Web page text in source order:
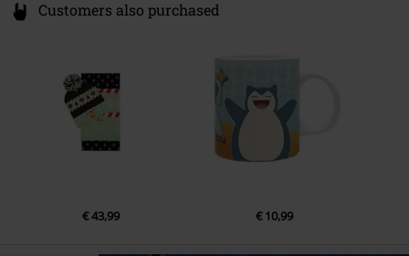
Customers also purchased
€ 43,99 € 10,99